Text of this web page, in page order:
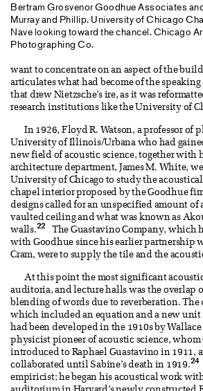
Bertram Grosvenor Goodhue Associates
Murray and Phillip. University of Chicago
Nave looking toward the chancel. Chicago
Photographing Co.
want to concentrate on an aspect of the
articulates what had become of the
that drew Nietzsche’s ire, as it was
research institutions like the University of
In 1926, Floyd R. Watson, a professor of
University of Illinois/Urbana who had
new field of acoustic science, together with
architecture department, James M. White,
University of Chicago to study the
chapel interior proposed by the Goodhue
designs called for an unspecified amount of
vaulted ceiling and what was known as
walls.22
The Guastavino Company, which
with Goodhue since his earlier partnership
Cram, were to supply the tile and the
At this point the most significant
auditoria, and lecture halls was the overlap
blending of words due to reverberation.
which included an equation and a new unit
had been developed in the 1910s by Wallace
physicist pioneer of acoustic science, whom
introduced to Raphael Guastavino in 1911,
collaborated until Sabine’s death in 1919.24
empiricist; he began his acoustical work